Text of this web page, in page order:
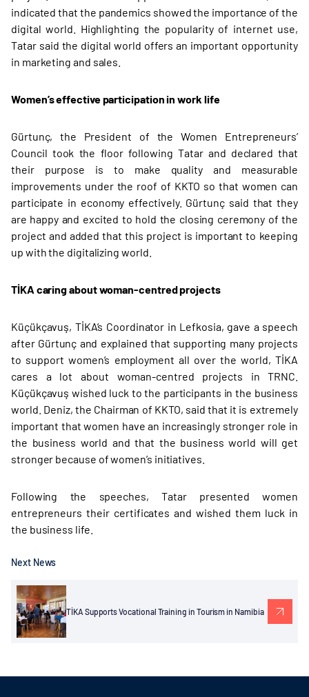
indicated that the pandemics showed the importance of the
digital world. Highlighting the popularity of internet use,
Tatar said the digital world offers an important opportunity
in marketing and sales.
Women’s effective participation in work life
Gürtunç, the President of the Women Entrepreneurs’
Council took the floor following Tatar and declared that
their purpose is to make quality and measurable
improvements under the roof of KKTO so that women can
participate in economy effectively. Gürtunç said that they
are happy and excited to hold the closing ceremony of the
project and added that this project is important to keeping
up with the digitalizing world.
TİKA caring about woman-centred projects
Küçükçavuş, TİKA’s Coordinator in Lefkosia, gave a speech
after Gürtunç and explained that supporting many projects
to support women’s employment all over the world, TİKA
cares a lot about woman-centred projects in TRNC.
Küçükçavuş wished luck to the participants in the business
world. Deniz, the Chairman of KKTO, said that it is extremely
important that women have an increasingly stronger role in
the business world and that the business world will get
stronger because of women’s initiatives.
Following the speeches, Tatar presented women
entrepreneurs their certificates and wished them luck in
the business life.
Next News
TİKA Supports Vocational Training in Tourism in Namibia